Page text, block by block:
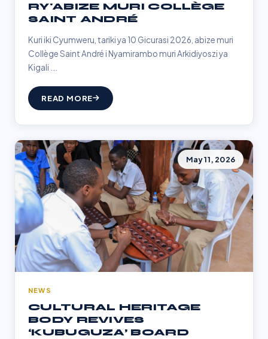
RY'ABIZE MURI COLLÈGE
SAINT ANDRÉ
Kuri iki Cyumweru, tariki ya 10 Gicurasi 2026, abize muri
Collège Saint André i Nyamirambo muri Arkidiyoszi ya
Kigali ...
READ MORE
May 11, 2026
NEWS
CULTURAL HERITAGE
BODY REVIVES
‘KUBUGUZA’ BOARD